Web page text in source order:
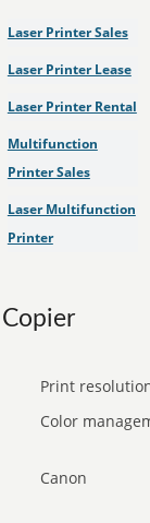
Laser Printer Sales
Laser Printer Lease
Laser Printer Rental
Multifunction
Printer Sales
Laser Multifunction
Printer
Print
Color
Canon